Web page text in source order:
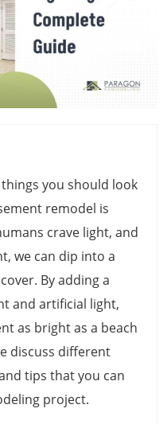
you should look
remodel is
crave light, and
we can dip into a
By adding a
and artificial light,
as bright as a beach
discuss different
tips that you can
project.